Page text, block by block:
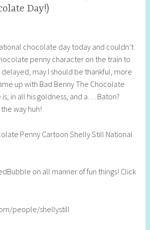
Day!)
e
l
y
S
t
l
chocolate day today and couldn’t
penny character on the train to
may I should be thankful, more
up with Bad Benny The Chocolate
in all his goldness, and a… Baton?
the way huh!
on all manner of fun things! Click
people/shellystill